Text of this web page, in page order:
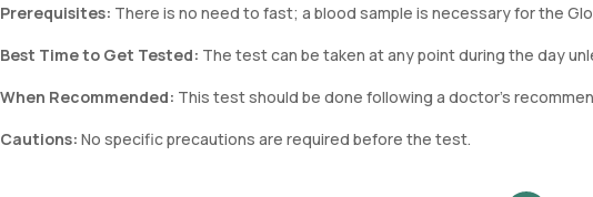
Prerequisites: There is no need to fast; a blood sample is necessary for the
Best Time to Get Tested: The test can be taken at any point during the day
When Recommended: This test should be done following a doctor's
Cautions: No specific precautions are required before the test.